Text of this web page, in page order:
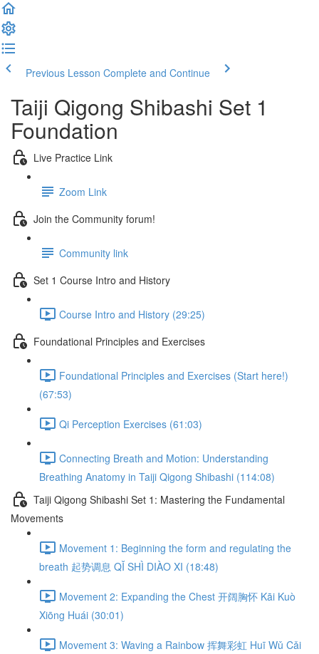
Previous Lesson Complete and Continue
Taiji Qigong Shibashi Set 1
Foundation
Live Practice Link
Zoom Link
Join the Community forum!
Community link
Set 1 Course Intro and History
Course Intro and History (29:25)
Foundational Principles and Exercises
Foundational Principles and Exercises (Start here!)
(67:53)
Qi Perception Exercises (61:03)
Connecting Breath and Motion: Understanding
Breathing Anatomy in Taiji Qigong Shibashi (114:08)
Taiji Qigong Shibashi Set 1: Mastering the Fundamental
Movements
Movement 1: Beginning the form and regulating the
breath 起势调息 QǏ SHÌ DIÀO XI (18:48)
Movement 2: Expanding the Chest 开阔胸怀 Kāi Kuò
Xiōng Huái (30:01)
Movement 3: Waving a Rainbow 挥舞彩虹 Huī Wǔ Cǎi